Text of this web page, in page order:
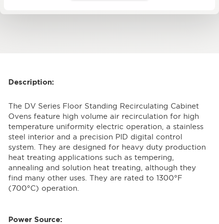
Description:
The DV Series Floor Standing Recirculating Cabinet
Ovens feature high volume air recirculation for high
temperature uniformity electric operation, a stainless
steel interior and a precision PID digital control
system. They are designed for heavy duty production
heat treating applications such as tempering,
annealing and solution heat treating, although they
find many other uses. They are rated to 1300°F
(700°C) operation.
Power Source: